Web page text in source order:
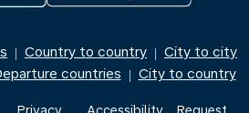
| Country to country | City to city
countries | City to country